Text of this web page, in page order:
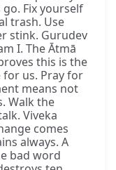
Fix yourself
trash. Use
stink. Gurudev
I. The Ātmā
this is the
for us. Pray for
means not
Walk the
Viveka
comes
always. A
bad word